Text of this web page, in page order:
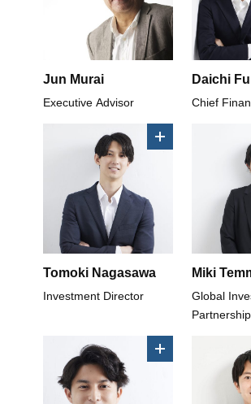
Jun Murai
Executive Advisor
Daichi
Chief
Tomoki Nagasawa
Investment Director
Miki
Global